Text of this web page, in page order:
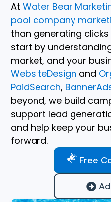
AtWater Bear
pool company
than generating
start by
market, and your
WebsiteDesign and
PaidSearch,
beyond, we build
support lead
and help keep your
forward.
Free